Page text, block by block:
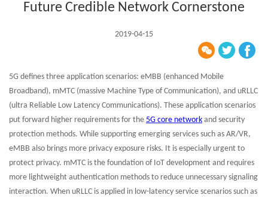
Future Credible Network Cornerstone
2019-04-15
5G defines three application scenarios: eMBB (enhanced Mobile
Broadband), mMTC (massive Machine Type of Communication), and uRLLC
(ultra Reliable Low Latency Communications). These application scenarios
put forward higher requirements for the 5G core network and security
protection methods. While supporting emerging services such as AR/VR,
eMBB also brings more privacy exposure risks. It is especially urgent to
protect privacy. mMTC is the foundation of IoT development and requires
more lightweight authentication methods to reduce unnecessary signaling
interaction. When uRLLC is applied in low-latency service scenarios such as